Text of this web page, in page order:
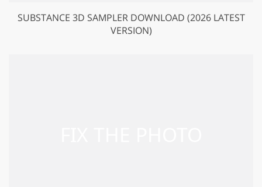
SUBSTANCE 3D SAMPLER DOWNLOAD (2026 LATEST
VERSION)